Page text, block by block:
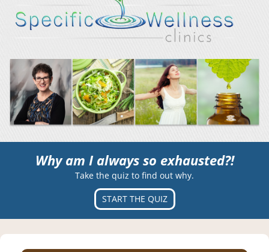
Why am I always so exhausted?!
Take the quiz to find out why.
START THE QUIZ